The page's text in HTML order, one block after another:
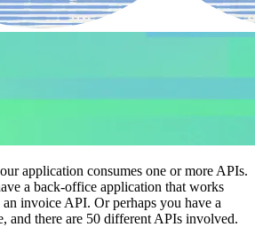
application consumes one or more APIs.
a back-office application that works
invoice API. Or perhaps you have a
and there are 50 different APIs involved.